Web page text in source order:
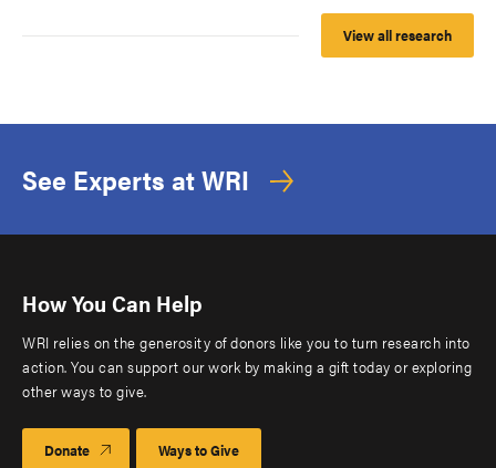
View all research
See Experts at WRI
How You Can Help
WRI relies on the generosity of donors like you to turn research into
action. You can support our work by making a gift today or exploring
other ways to give.
Donate Ways to Give